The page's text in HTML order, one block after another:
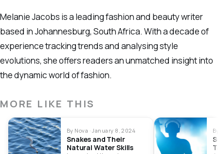
Melanie Jacobs is a leading fashion and beauty writer
based in Johannesburg, South Africa. With a decade of
experience tracking trends and analysing style
evolutions, she offers readers an unmatched insight into
the dynamic world of fashion.
MORE LIKE THIS
By Nova · January 8, 2024
Snakes and Their
Natural Water Skills